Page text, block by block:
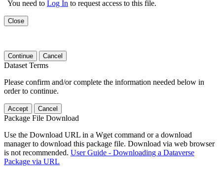
You need to Log In to request access to this file.
Close
Continue Cancel
Dataset Terms
Please confirm and/or complete the information needed below in
order to continue.
Accept Cancel
Package File Download
Use the Download URL in a Wget command or a download
manager to download this package file. Download via web browser
is not recommended. User Guide - Downloading a Dataverse
Package via URL